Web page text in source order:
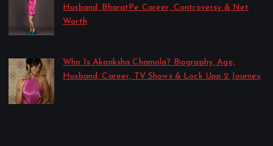
Husband, BharatPe Career, Controversy & Net
Worth
Who Is Akanksha Chamola? Biography, Age,
Husband, Career, TV Shows & Lock Upp 2 Journey